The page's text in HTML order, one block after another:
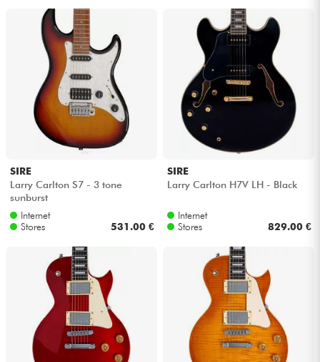
SIRE
Larry Carlton S7 - 3 tone
sunburst
Internet
Stores
531.00 €
SIRE
Larry Carlton H7V LH - Black
Internet
Stores
829.00 €